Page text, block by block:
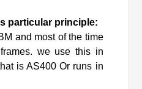
particular principle:
and most of the time
we use this in
is AS400 Or runs in